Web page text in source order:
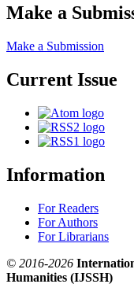
Make a
Make a Submission
Current Issue
Information
For Readers
For Authors
For Librarians
© 2016-2026
Humanities (IJSSH)